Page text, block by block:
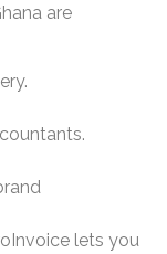
are
lets you